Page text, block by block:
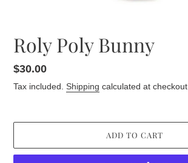
Roly Poly Bunny
Regular
price
$30.00
Tax included. Shipping calculated at checkout.
ADD TO CART